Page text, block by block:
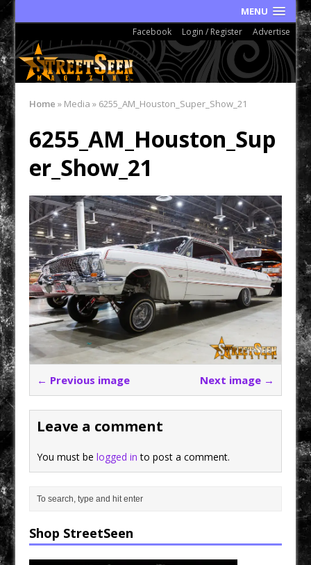
MENU
Facebook Login / Register Advertise
Home » Media» 6255_AM_Houston_Super_Show_21
6255_AM_Houston_Sup
er_Show_21
← Previous image Next image →
Leave a comment
You must belogged in to post a comment.
Shop StreetSeen